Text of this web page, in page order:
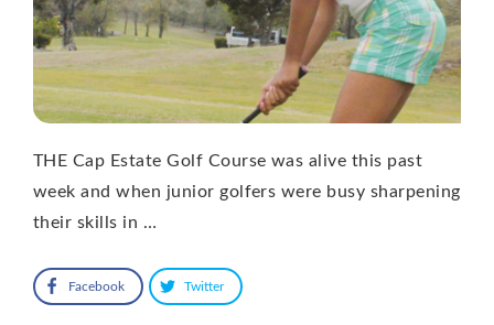
THE Cap Estate Golf Course was alive this past
week and when junior golfers were busy sharpening
their skills in …
Facebook Twitter